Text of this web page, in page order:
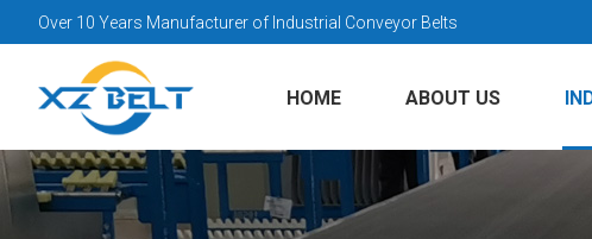
Over 10 Years Manufacturer of Industrial Conveyor Belts
HOME ABOUT US